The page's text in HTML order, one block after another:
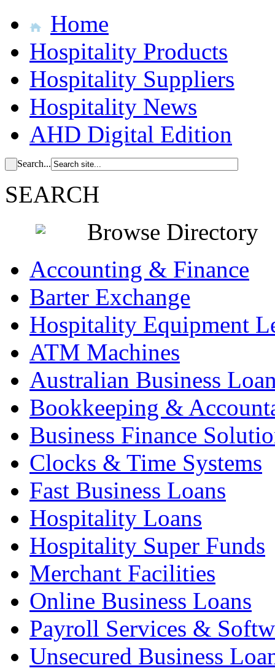
Home
Hospitality Products
Hospitality Suppliers
Hospitality News
AHD Digital Edition
Search...
SEARCH
Browse Directory
Accounting & Finance
Barter Exchange
Hospitality Equipment
ATM Machines
Australian Business
Bookkeeping &
Business Finance
Clocks & Time Systems
Fast Business Loans
Hospitality Loans
Hospitality Super Funds
Merchant Facilities
Online Business Loans
Payroll Services &
Unsecured Business